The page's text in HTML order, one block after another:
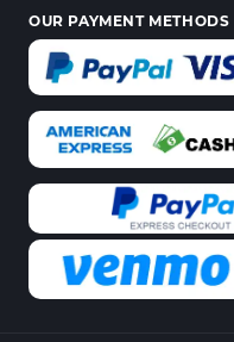
OUR PAYMENT METHODS